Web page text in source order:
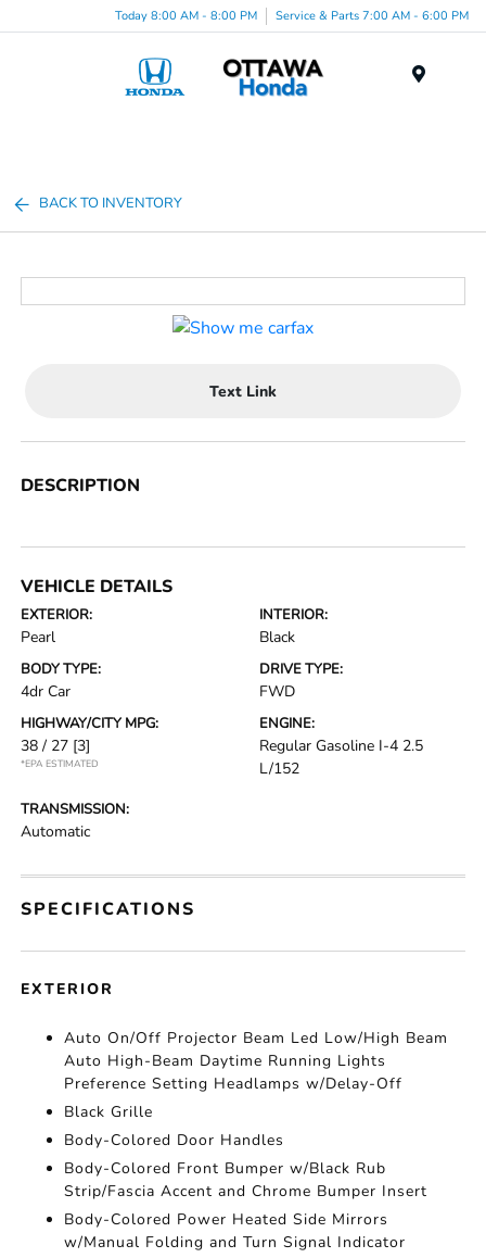
Today 8:00 AM - 8:00 PM Service & Parts 7:00 AM - 6:00 PM
BACK TO INVENTORY
Text Link
DESCRIPTION
VEHICLE DETAILS
EXTERIOR:
Pearl
INTERIOR:
Black
BODY TYPE:
4dr Car
DRIVE TYPE:
FWD
HIGHWAY/CITY MPG:
38 / 27 [3]
*EPA ESTIMATED
ENGINE:
Regular Gasoline I-4 2.5
L/152
TRANSMISSION:
Automatic
SPECIFICATIONS
EXTERIOR
Auto On/Off Projector Beam Led Low/High Beam
Auto High-Beam Daytime Running Lights
Preference Setting Headlamps w/Delay-Off
Black Grille
Body-Colored Door Handles
Body-Colored Front Bumper w/Black Rub
Strip/Fascia Accent and Chrome Bumper Insert
Body-Colored Power Heated Side Mirrors
w/Manual Folding and Turn Signal Indicator